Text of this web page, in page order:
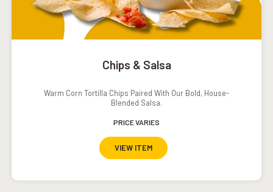
Chips & Salsa
Warm Corn Tortilla Chips Paired With Our Bold, House-
Blended Salsa.
PRICE VARIES
VIEW ITEM